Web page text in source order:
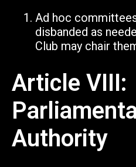
Ad hoc
disbanded as
Club may chair
Article VIII:
Authority